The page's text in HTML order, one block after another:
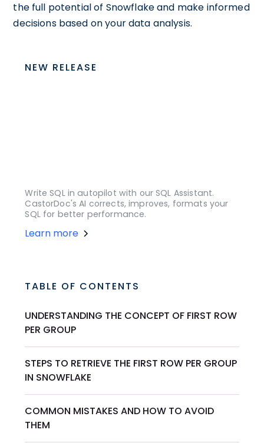
the full potential of Snowflake and make informed
decisions based on your data analysis.
NEW RELEASE
Write SQL in autopilot with our SQL Assistant.
CastorDoc's AI corrects, improves, formats your
SQL for better performance.
Learn more
TABLE OF CONTENTS
UNDERSTANDING THE CONCEPT OF FIRST ROW
PER GROUP
STEPS TO RETRIEVE THE FIRST ROW PER GROUP
IN SNOWFLAKE
COMMON MISTAKES AND HOW TO AVOID
THEM